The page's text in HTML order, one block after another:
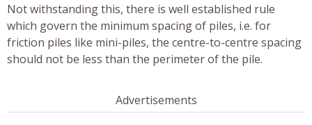
Not withstanding this, there is well established rule
which govern the minimum spacing of piles, i.e. for
friction piles like mini-piles, the centre-to-centre spacing
should not be less than the perimeter of the pile.
Advertisements